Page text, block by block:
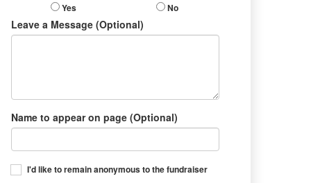
Yes No
Leave a Message (Optional)
Name to appear on page (Optional)
I'd like to remain anonymous to the fundraiser